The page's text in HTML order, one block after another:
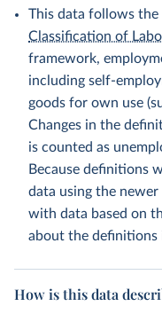
This data follows
Classification of
framework,
including self-
goods for own use
Changes in the
is counted as
Because definitions
data using the
with data based on
about the definitions
How is this data